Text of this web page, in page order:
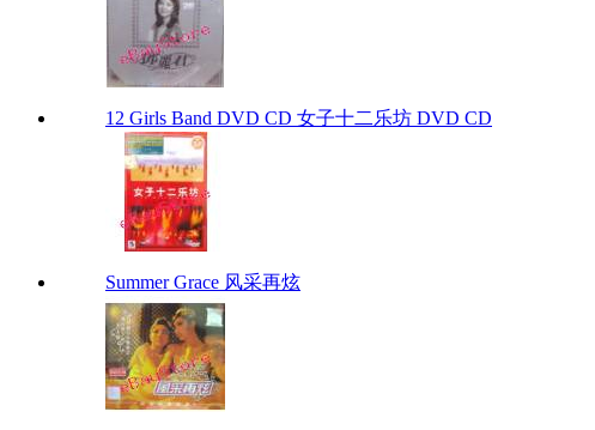
12 Girls Band DVD CD 女子十二乐坊 DVD CD
Summer Grace 风采再炫